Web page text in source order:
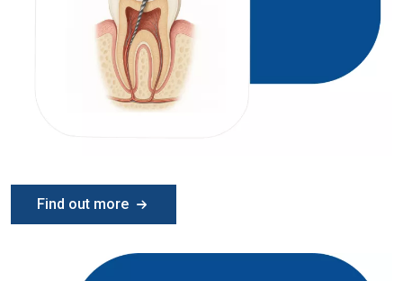
Find out more